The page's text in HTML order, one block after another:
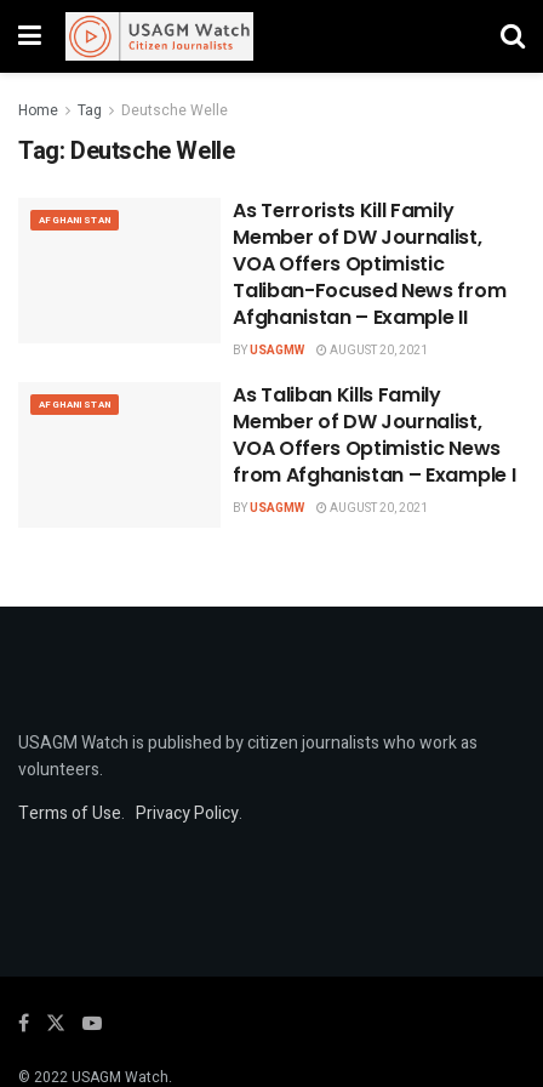
Home Tag Deutsche Welle
Tag: Deutsche Welle
AFGHANISTAN
As Terrorists Kill Family
Member of DW Journalist,
VOA Offers Optimistic
Taliban-Focused News from
Afghanistan – Example II
BYUSAGMW AUGUST 20, 2021
AFGHANISTAN
As Taliban Kills Family
Member of DW Journalist,
VOA Offers Optimistic News
from Afghanistan – Example I
BYUSAGMW AUGUST 20, 2021
USAGM Watch is published by citizen journalists who work as
volunteers.
Terms of Use. Privacy Policy.
© 2022 USAGM Watch.